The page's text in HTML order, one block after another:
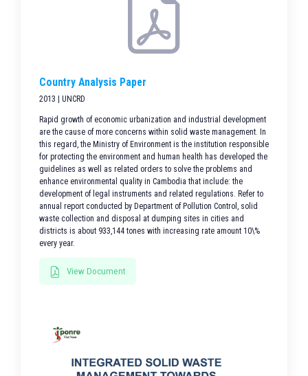
Country Analysis Paper
2013 | UNCRD
Rapid growth of economic urbanization and industrial development
are the cause of more concerns within solid waste management. In
this regard, the Ministry of Environment is the institution responsible
for protecting the environment and human health has developed the
guidelines as well as related orders to solve the problems and
enhance environmental quality in Cambodia that include: the
development of legal instruments and related regulations. Refer to
annual report conducted by Department of Pollution Control, solid
waste collection and disposal at dumping sites in cities and
districts is about 933,144 tones with increasing rate amount 10\%
every year.
View Document